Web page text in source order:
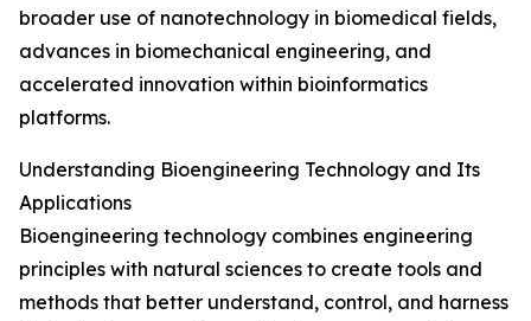
broader use of nanotechnology in biomedical fields,
advances in biomechanical engineering, and
accelerated innovation within bioinformatics
platforms.
Understanding Bioengineering Technology and Its
Applications
Bioengineering technology combines engineering
principles with natural sciences to create tools and
methods that better understand, control, and harness